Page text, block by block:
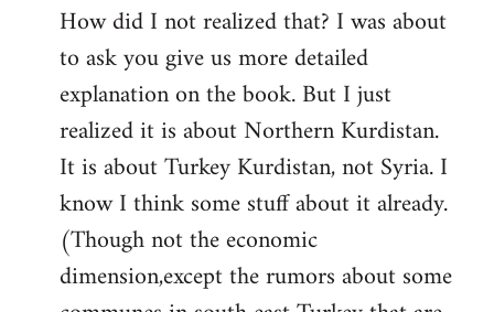
by
libcom.org
How did I not realized that? I was about
to ask you give us more detailed
explanation on the book. But I just
realized it is about Northern Kurdistan.
It is about Turkey Kurdistan, not Syria. I
know I think some stuff about it already.
(Though not the economic
dimension,except the rumors about some